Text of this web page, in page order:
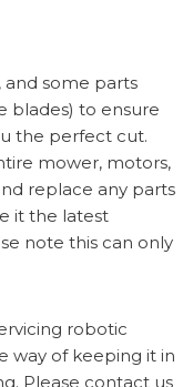
and some parts
blades) to ensure
the perfect cut.
mower, motors,
replace any parts
it the latest
note this can only
robotic
way of keeping it in
Please contact us